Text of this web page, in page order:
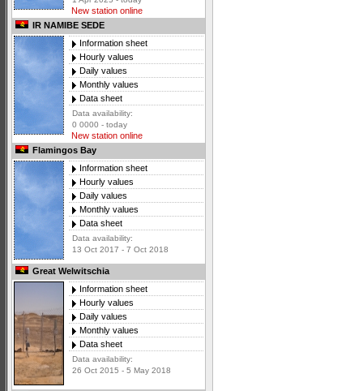
New station online
IR NAMIBE SEDE
Information sheet
Hourly values
Daily values
Monthly values
Data sheet
Data availability:
0 0000 - today
New station online
Flamingos Bay
Information sheet
Hourly values
Daily values
Monthly values
Data sheet
Data availability:
13 Oct 2017 - 7 Oct 2018
Great Welwitschia
Information sheet
Hourly values
Daily values
Monthly values
Data sheet
Data availability:
26 Oct 2015 - 5 May 2018